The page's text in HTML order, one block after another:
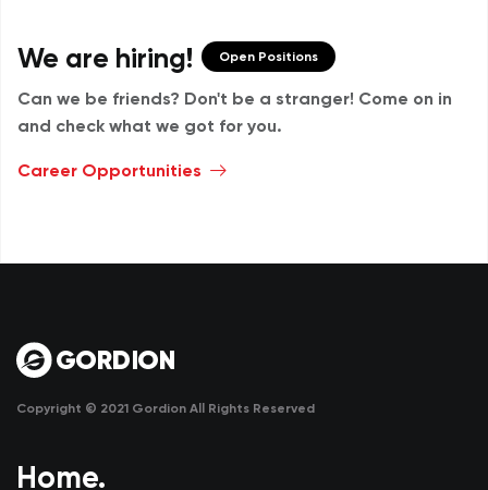
We are hiring! Open Positions
Can we be friends? Don't be a stranger! Come on in
and check what we got for you.
Career Opportunities
Copyright © 2021 Gordion All Rights Reserved
Home.